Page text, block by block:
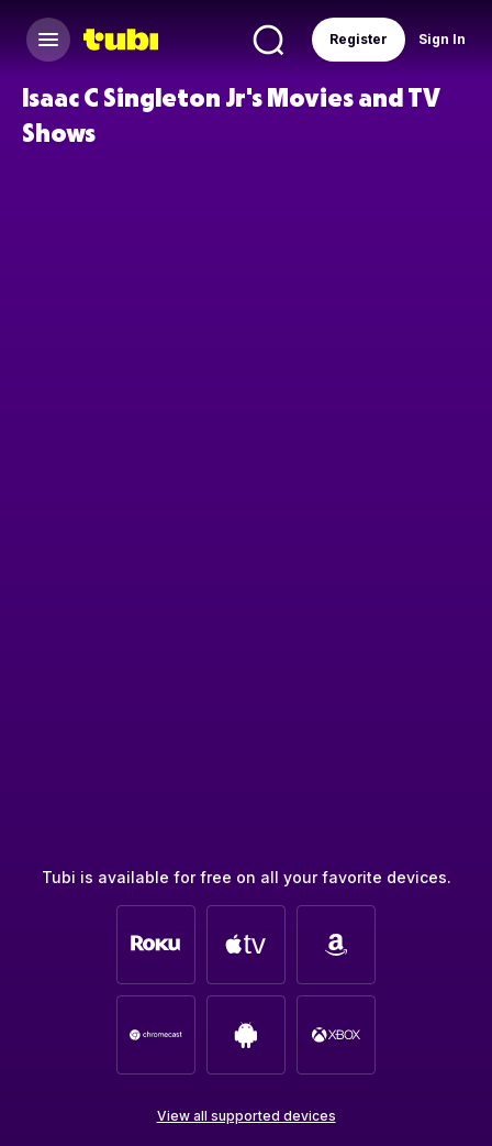
Sign In
Register
Isaac C Singleton Jr's Movies and TV
Shows
Tubi is available for free on all your favorite devices.
View all supported devices